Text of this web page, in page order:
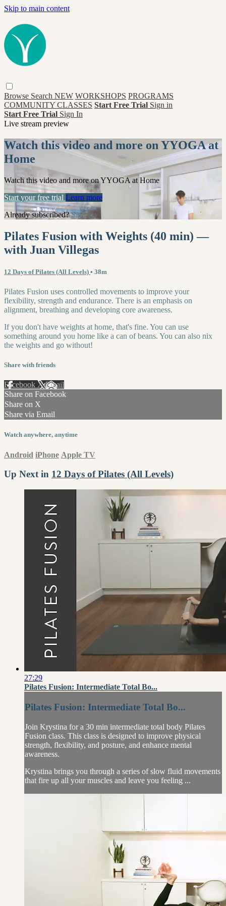
Skip to main content
Browse Search NEW WORKSHOPS PROGRAMS
COMMUNITY CLASSES Start Free Trial Sign in
Start Free Trial Sign In
Live stream preview
Watch this video and more on YYOGA at
Home
Watch this video and more on YYOGA at Home
Start your free trial Learn more
Already subscribed?Sign in
Pilates Fusion with Weights (40 min) —
with Juan Villegas
12 Days of Pilates (All Levels) • 38m
Pilates Fusion uses controlled movements to improve your
flexibility, strength and endurance. There is an emphasis on
alignment, breathing and developing core awareness.
If you don't have weights at home, that's fine. You can use
something around you home like a can of beans. You can also nix
the weights and go without!
Share with friends
Facebook XEmail
Share on Facebook
Share on X
Share via Email
Watch anywhere, anytime
Android iPhone Apple TV
Up Next in 12 Days of Pilates (All Levels)
27:29
Pilates Fusion: Intermediate Total Bo...
Pilates Fusion: Intermediate Total Bo...
Join Krystina for a 30 min intermediate total body Pilates
Fusion class. This class is designed to improve physical
strength, flexibility, and posture, and enhance mental
awareness.
Krystina brings you through a series of slow fluid movements
that fire up all your muscles and leave you feeling ...